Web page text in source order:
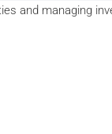
and managing